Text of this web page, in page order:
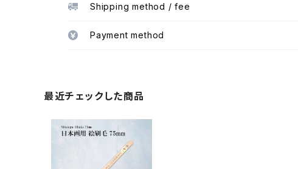
Shipping method / fee
Payment method
最近チェックした商品